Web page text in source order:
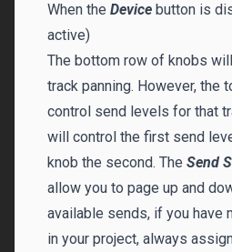
When the Device button is
active)
The bottom row of knobs
track panning. However, the
control send levels for that
will control the first send
knob the second. The Send
allow you to page up and
available sends, if you have
in your project, always